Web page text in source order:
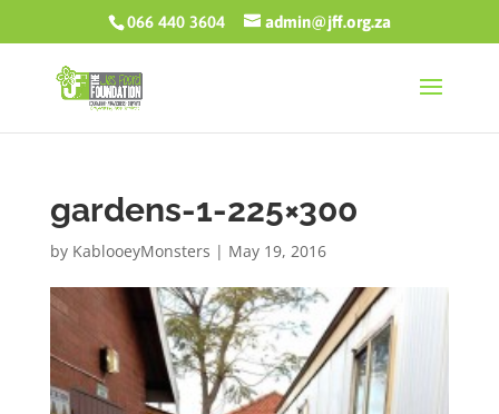
066 440 3604 admin@jff.org.za
gardens-1-225×300
by KablooeyMonsters | May 19, 2016